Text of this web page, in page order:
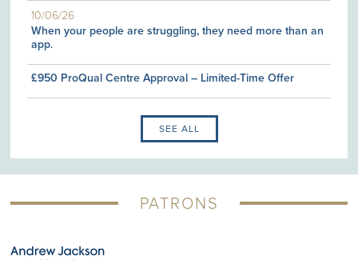
10/06/26
When your people are struggling, they need more than an
app.
£950 ProQual Centre Approval – Limited-Time Offer
SEE ALL
PATRONS